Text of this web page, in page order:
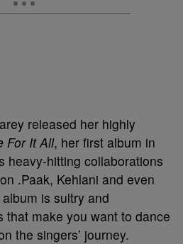
released her highly
For It All, her first album in
heavy-hitting collaborations
.Paak, Kehlani and even
is sultry and
that make you want to dance
the singers’ journey.